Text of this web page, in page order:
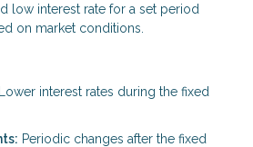
low interest rate for a set period
on market conditions.
Lower interest rates during the fixed
Periodic changes after the fixed